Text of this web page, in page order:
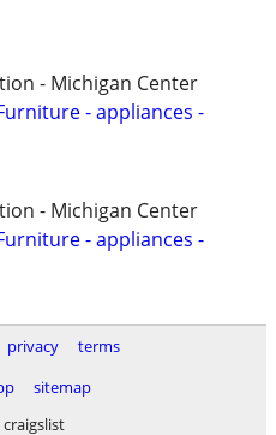
- Michigan Center
- appliances -
- Michigan Center
- appliances -
privacy
terms
sitemap